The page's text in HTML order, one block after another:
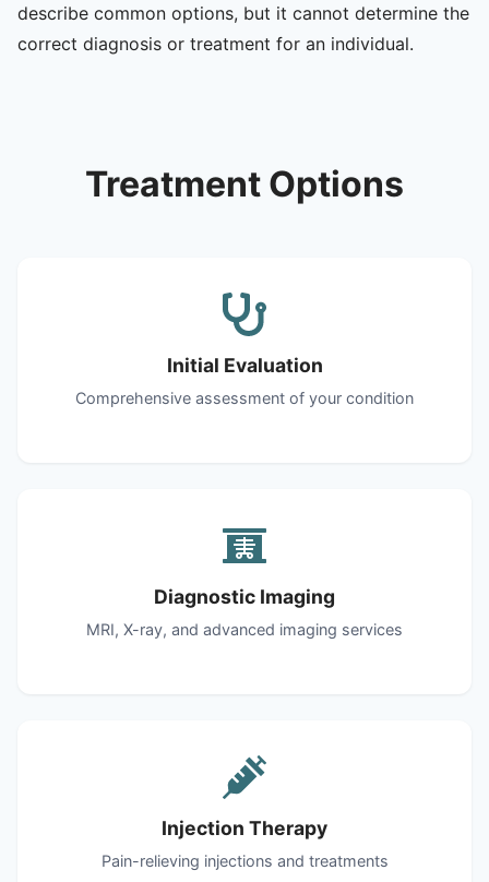
describe common options, but it cannot determine the
correct diagnosis or treatment for an individual.
Treatment Options
Initial Evaluation
Comprehensive assessment of your condition
Diagnostic Imaging
MRI, X-ray, and advanced imaging services
Injection Therapy
Pain-relieving injections and treatments